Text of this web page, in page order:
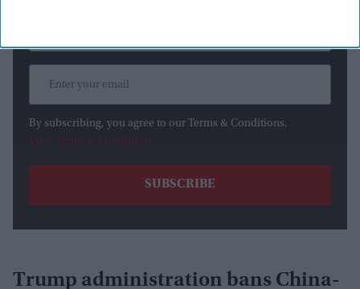
By subscribing, you agree to our Terms & Conditions.
View Terms & Conditions
Trump administration bans China-